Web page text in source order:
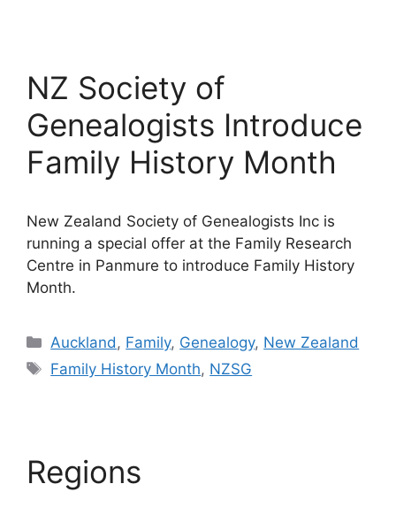
NZ Society of
Genealogists Introduce
Family History Month
New Zealand Society of Genealogists Inc is
running a special offer at the Family Research
Centre in Panmure to introduce Family History
Month.
Categories
Auckland, Family, Genealogy, New Zealand
Tags
Family History Month, NZSG
Regions